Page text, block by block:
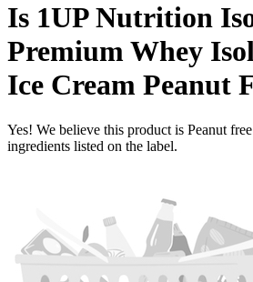
Is 1UP Nutrition
Premium Whey
Ice Cream Peanut
Yes! We believe this product is Peanut
ingredients listed on the label.